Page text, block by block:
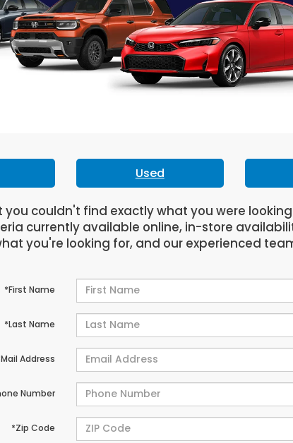
Used
you couldn't find exactly what you were
currently available online, in-store
you're looking for, and our experienced
*First Name
*Last Name
Address
Number
*Zip Code